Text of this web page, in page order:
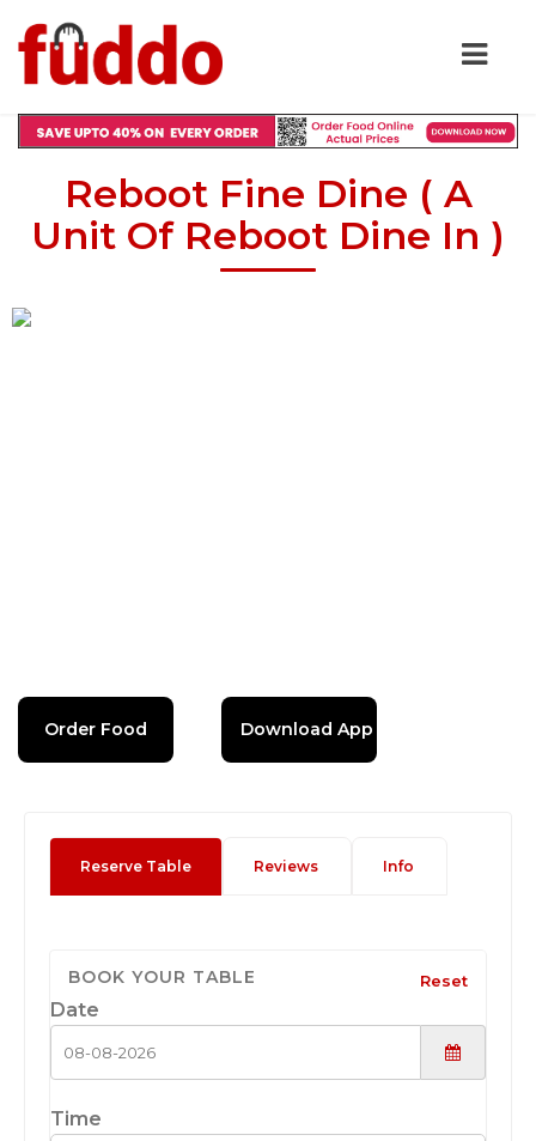
Reboot Fine Dine ( A
Unit Of Reboot Dine In )
Order Food Download App
Reserve Table Reviews Info
BOOK YOUR TABLE Reset
Date
Time